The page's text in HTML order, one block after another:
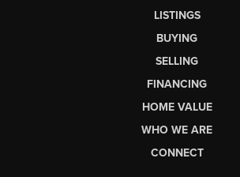
LISTINGS
BUYING
SELLING
FINANCING
HOME VALUE
WHO WE ARE
CONNECT